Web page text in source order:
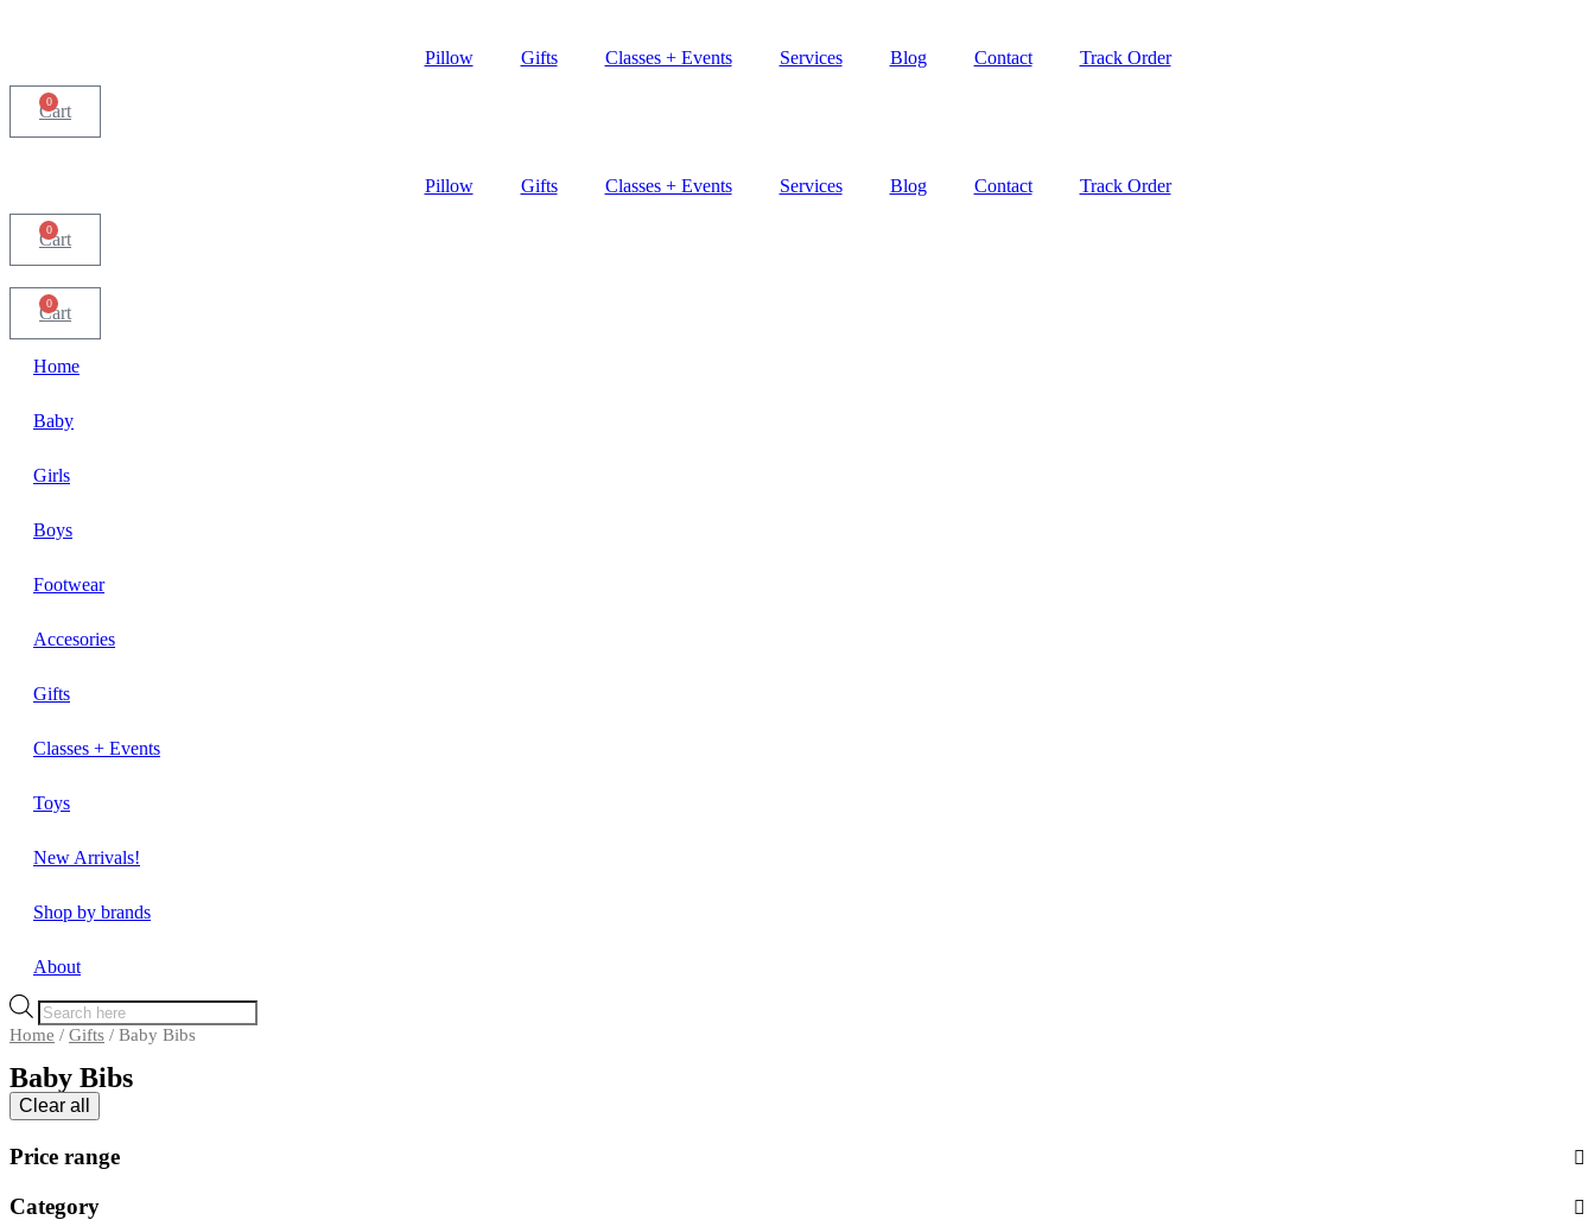
Pillow Gifts Classes + Events Services Blog Contact Track Order
0
Cart
Pillow Gifts Classes + Events Services Blog Contact Track Order
0
Cart
0
Cart
Home
Baby
Girls
Boys
Footwear
Accesories
Gifts
Classes + Events
Toys
New Arrivals!
Shop by brands
About
Products
search
Home / Gifts / Baby Bibs
Baby Bibs
Clear all
Price range
Category